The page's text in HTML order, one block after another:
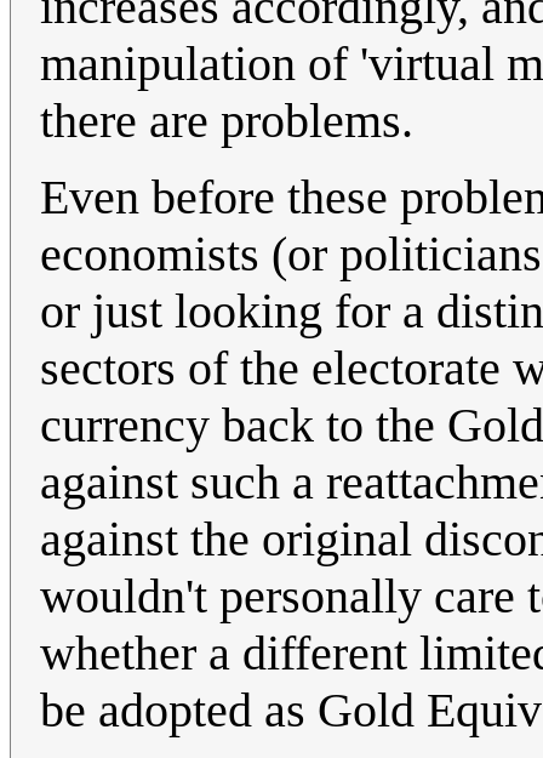
manipulation of 'virtual
there are problems.
Even before these
economists (or
or just looking for a
sectors of the electorate
currency back to the
against such a
against the original
wouldn't personally care
whether a different
be adopted as Gold